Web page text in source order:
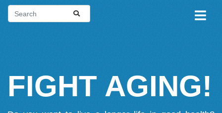
FIGHT AGING!